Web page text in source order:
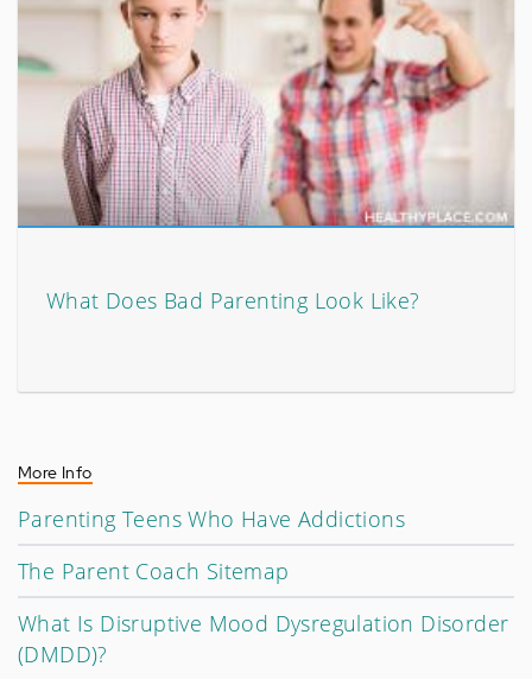
What Does Bad Parenting Look Like?
More Info
Parenting Teens Who Have Addictions
The Parent Coach Sitemap
What Is Disruptive Mood Dysregulation Disorder
(DMDD)?